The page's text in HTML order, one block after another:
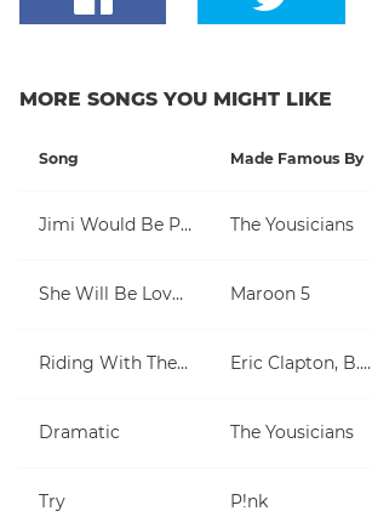
MORE SONGS YOU MIGHT LIKE
Song Made Famous By
Jimi Would Be Proud The Yousicians
She Will Be Loved Maroon 5
Riding With The King Eric Clapton, B.B. King
Dramatic The Yousicians
Try P!nk